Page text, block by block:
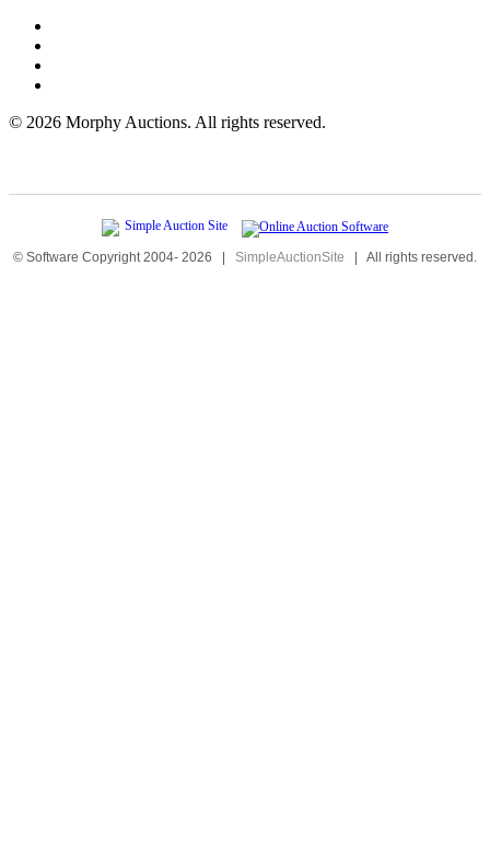
© 2026 Morphy Auctions. All rights reserved.
© Software Copyright 2004- 2026 | SimpleAuctionSite | All rights reserved.